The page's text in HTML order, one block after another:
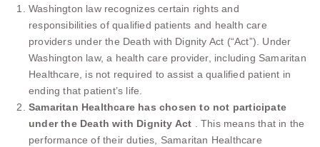
Washington law recognizes certain rights and
responsibilities of qualified patients and health care
providers under the Death with Dignity Act (“Act”). Under
Washington law, a health care provider, including Samaritan
Healthcare, is not required to assist a qualified patient in
ending that patient’s life.
Samaritan Healthcare has chosen to not participate
under the Death with Dignity Act . This means that in the
performance of their duties, Samaritan Healthcare